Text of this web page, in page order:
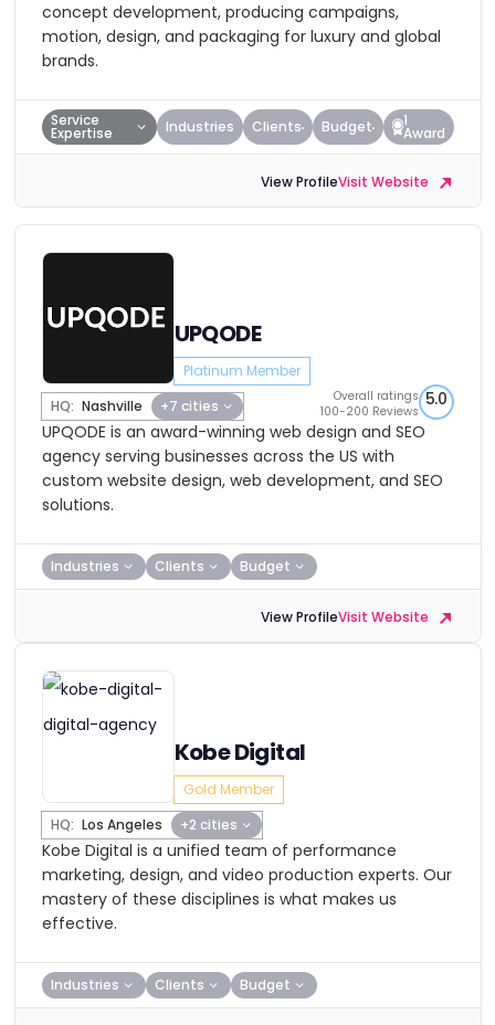
concept development, producing campaigns,
motion, design, and packaging for luxury and global
brands.
Service
Expertise Industries Clients Budget 1
Award
View ProfileVisit Website
UPQODE
Platinum Member
HQ: Nashville +7 cities
Overall ratings
100-200 Reviews
5.0
UPQODE is an award-winning web design and SEO
agency serving businesses across the US with
custom website design, web development, and SEO
solutions.
Industries Clients Budget
View ProfileVisit Website
Kobe Digital
Gold Member
HQ: Los Angeles +2 cities
Kobe Digital is a unified team of performance
marketing, design, and video production experts. Our
mastery of these disciplines is what makes us
effective.
Industries Clients Budget